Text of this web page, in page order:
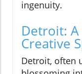
ingenuity.
Detroit: A
Creative
Detroit, often